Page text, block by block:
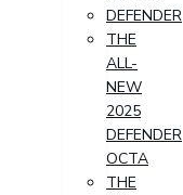
DEFENDER
THE
ALL-
NEW
2025
DEFENDER
OCTA
THE